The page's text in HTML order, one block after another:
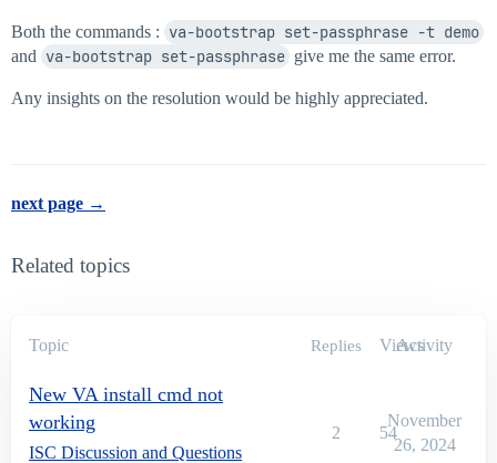
Both the commands : va-bootstrap set-passphrase -t demo
and va-bootstrap set-passphrase give me the same error.
Any insights on the resolution would be highly appreciated.
next page →
Related topics
Topic Replies Views
Activity
New VA install cmd not
working
ISC Discussion and Questions
2 54
November
26, 2024